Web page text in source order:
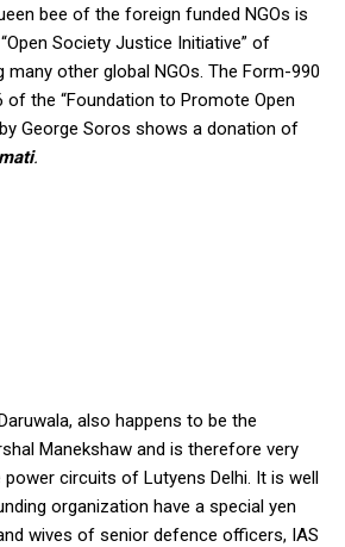
bee of the foreign funded NGOs is
Society Justice Initiative” of
other global NGOs. The Form-990
of the “Foundation to Promote Open
George Soros shows a donation of
.
also happens to be the
Manekshaw and is therefore very
circuits of Lutyens Delhi. It is well
organization have a special yen
wives of senior defence officers, IAS